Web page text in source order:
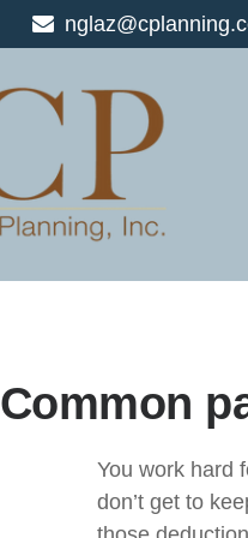
Common
You work hard
don’t get to